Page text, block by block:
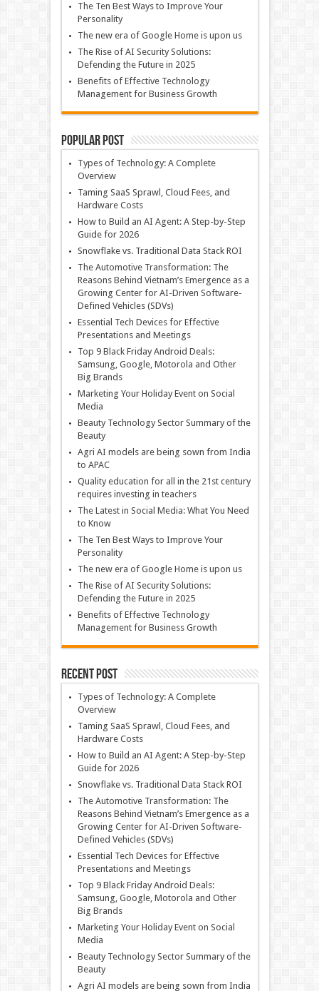
The Ten Best Ways to Improve Your
Personality
The new era of Google Home is upon us
The Rise of AI Security Solutions:
Defending the Future in 2025
Benefits of Effective Technology
Management for Business Growth
Popular Post
Types of Technology: A Complete
Overview
Taming SaaS Sprawl, Cloud Fees, and
Hardware Costs
How to Build an AI Agent: A Step-by-Step
Guide for 2026
Snowflake vs. Traditional Data Stack ROI
The Automotive Transformation: The
Reasons Behind Vietnam’s Emergence as a
Growing Center for AI-Driven Software-
Defined Vehicles (SDVs)
Essential Tech Devices for Effective
Presentations and Meetings
Top 9 Black Friday Android Deals:
Samsung, Google, Motorola and Other
Big Brands
Marketing Your Holiday Event on Social
Media
Beauty Technology Sector Summary of the
Beauty
Agri AI models are being sown from India
to APAC
Quality education for all in the 21st century
requires investing in teachers
The Latest in Social Media: What You Need
to Know
The Ten Best Ways to Improve Your
Personality
The new era of Google Home is upon us
The Rise of AI Security Solutions:
Defending the Future in 2025
Benefits of Effective Technology
Management for Business Growth
Recent Post
Types of Technology: A Complete
Overview
Taming SaaS Sprawl, Cloud Fees, and
Hardware Costs
How to Build an AI Agent: A Step-by-Step
Guide for 2026
Snowflake vs. Traditional Data Stack ROI
The Automotive Transformation: The
Reasons Behind Vietnam’s Emergence as a
Growing Center for AI-Driven Software-
Defined Vehicles (SDVs)
Essential Tech Devices for Effective
Presentations and Meetings
Top 9 Black Friday Android Deals:
Samsung, Google, Motorola and Other
Big Brands
Marketing Your Holiday Event on Social
Media
Beauty Technology Sector Summary of the
Beauty
Agri AI models are being sown from India